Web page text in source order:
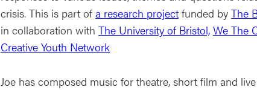
crisis. This is part ofa research project funded by The
in collaboration with The University of Bristol, We The
Creative Youth Network
Joe has composed music for theatre, short film and